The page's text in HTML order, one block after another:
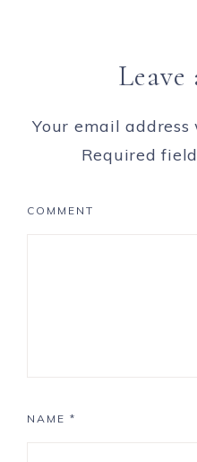
Leave
Your email
Required
COMMENT
NAME *